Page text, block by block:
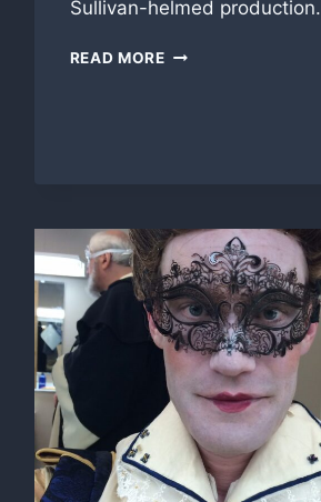
Sullivan-helmed production.
READ MORETOUCHSTONE
PROJECT